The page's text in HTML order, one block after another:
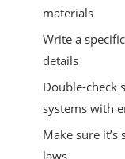
materials
Write a
details
Double-check
systems with
Make sure
laws